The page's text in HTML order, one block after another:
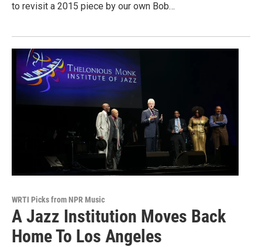
to revisit a 2015 piece by our own Bob…
WRTI Picks from NPR Music
A Jazz Institution Moves Back
Home To Los Angeles